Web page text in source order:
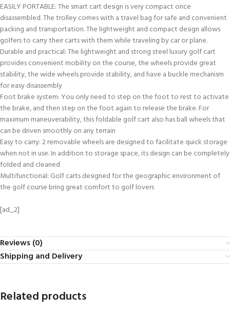
EASILY PORTABLE: The smart cart design is very compact once
disassembled. The trolley comes with a travel bag for safe and convenient
packing and transportation. The lightweight and compact design allows
golfers to carry their carts with them while traveling by car or plane.
Durable and practical: The lightweight and strong steel luxury golf cart
provides convenient mobility on the course, the wheels provide great
stability, the wide wheels provide stability, and have a buckle mechanism
for easy disassembly
Foot brake system: You only need to step on the foot to rest to activate
the brake, and then step on the foot again to release the brake. For
maximum maneuverability, this foldable golf cart also has ball wheels that
can be driven smoothly on any terrain
Easy to carry: 2 removable wheels are designed to facilitate quick storage
when not in use. In addition to storage space, its design can be completely
folded and cleaned
Multifunctional: Golf carts designed for the geographic environment of
the golf course bring great comfort to golf lovers
[ad_2]
Reviews (0)
Shipping and Delivery
Related products